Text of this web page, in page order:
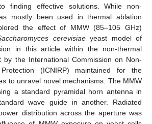
finding effective solutions. While non-
mostly been used in thermal ablation
the effect of MMW (85–105 GHz)
cerevisiaeyeast model of
in this article within the non-thermal
by the International Commission on Non-
(ICNIRP) maintained for the
to unravel novel mechanisms. The MMW
a standard pyramidal horn antenna in
wave guide in another. Radiated
distribution across the aperture was